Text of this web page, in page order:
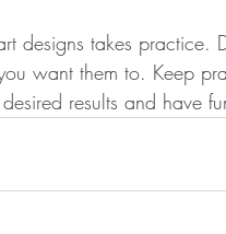
designs takes practice.
want them to. Keep
results and have